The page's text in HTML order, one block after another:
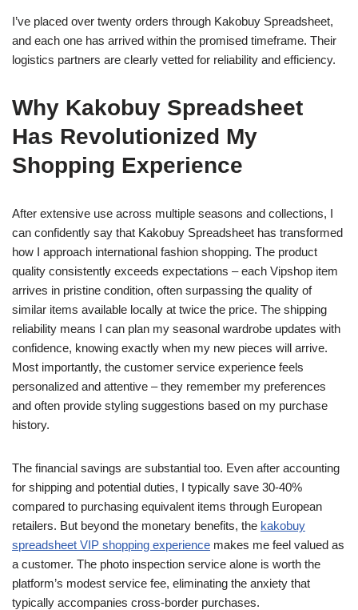
I’ve placed over twenty orders through Kakobuy Spreadsheet,
and each one has arrived within the promised timeframe. Their
logistics partners are clearly vetted for reliability and efficiency.
Why Kakobuy Spreadsheet
Has Revolutionized My
Shopping Experience
After extensive use across multiple seasons and collections, I
can confidently say that Kakobuy Spreadsheet has transformed
how I approach international fashion shopping. The product
quality consistently exceeds expectations – each Vipshop item
arrives in pristine condition, often surpassing the quality of
similar items available locally at twice the price. The shipping
reliability means I can plan my seasonal wardrobe updates with
confidence, knowing exactly when my new pieces will arrive.
Most importantly, the customer service experience feels
personalized and attentive – they remember my preferences
and often provide styling suggestions based on my purchase
history.
The financial savings are substantial too. Even after accounting
for shipping and potential duties, I typically save 30-40%
compared to purchasing equivalent items through European
retailers. But beyond the monetary benefits, the kakobuy
spreadsheet VIP shopping experience makes me feel valued as
a customer. The photo inspection service alone is worth the
platform’s modest service fee, eliminating the anxiety that
typically accompanies cross-border purchases.